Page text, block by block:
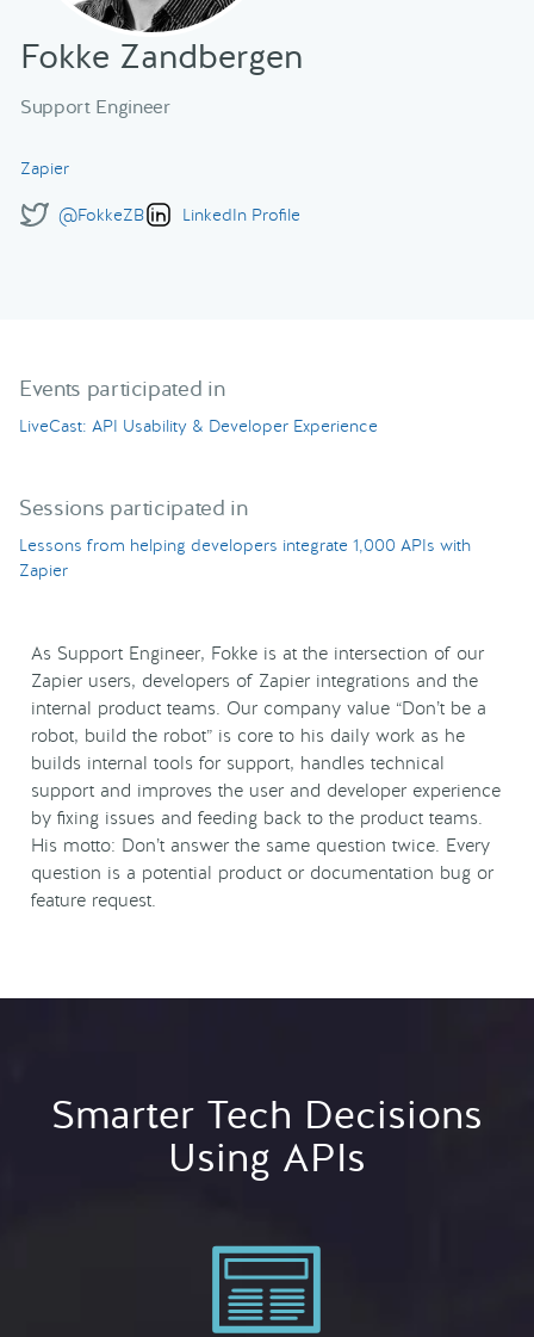
Fokke Zandbergen
Support Engineer
Zapier
@FokkeZB LinkedIn Profile
Events participated in
LiveCast: API Usability & Developer Experience
Sessions participated in
Lessons from helping developers integrate 1,000 APIs with
Zapier
As Support Engineer, Fokke is at the intersection of our
Zapier users, developers of Zapier integrations and the
internal product teams. Our company value “Don’t be a
robot, build the robot” is core to his daily work as he
builds internal tools for support, handles technical
support and improves the user and developer experience
by fixing issues and feeding back to the product teams.
His motto: Don’t answer the same question twice. Every
question is a potential product or documentation bug or
feature request.
Smarter Tech Decisions
Using APIs